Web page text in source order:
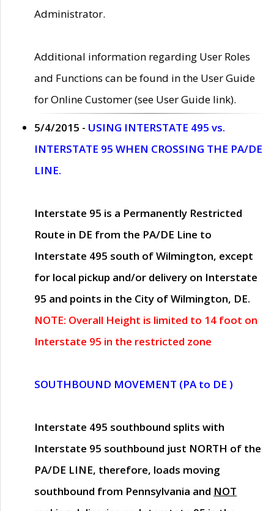
Administrator.
Additional information regarding User Roles
and Functions can be found in the User Guide
for Online Customer (see User Guide link).
5/4/2015 - USING INTERSTATE 495 vs.
INTERSTATE 95 WHEN CROSSING THE PA/DE
LINE.
Interstate 95 is a Permanently Restricted
Route in DE from the PA/DE Line to
Interstate 495 south of Wilmington, except
for local pickup and/or delivery on Interstate
95 and points in the City of Wilmington, DE.
NOTE: Overall Height is limited to 14 foot on
Interstate 95 in the restricted zone
SOUTHBOUND MOVEMENT (PA to DE )
Interstate 495 southbound splits with
Interstate 95 southbound just NORTH of the
PA/DE LINE, therefore, loads moving
southbound from Pennsylvania and NOT